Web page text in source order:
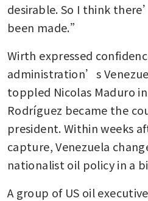
desirable. So I think
been made.”
Wirth expressed
administration’s
toppled Nicolas Maduro
Rodríguez became the
president. Within weeks
capture, Venezuela
nationalist oil policy in a
A group of US oil